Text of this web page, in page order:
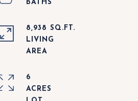
8,938 SQ.FT.
LIVING
6
ACRES